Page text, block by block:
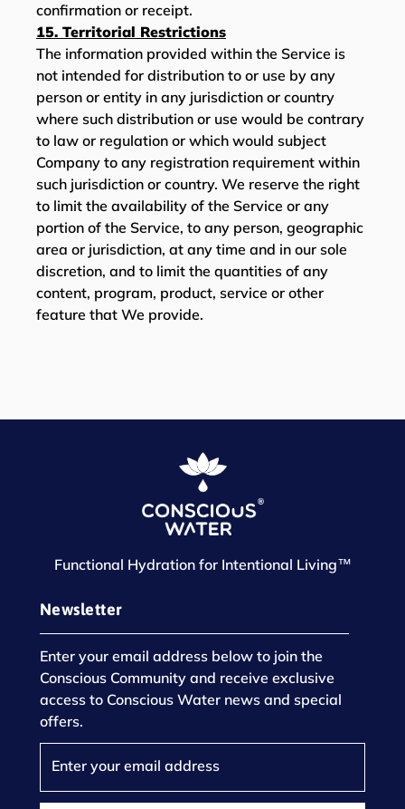
confirmation or receipt.
15. Territorial Restrictions
The information provided within the Service is
not intended for distribution to or use by any
person or entity in any jurisdiction or country
where such distribution or use would be contrary
to law or regulation or which would subject
Company to any registration requirement within
such jurisdiction or country. We reserve the right
to limit the availability of the Service or any
portion of the Service, to any person, geographic
area or jurisdiction, at any time and in our sole
discretion, and to limit the quantities of any
content, program, product, service or other
feature that We provide.
Functional Hydration for Intentional Living™
Newsletter
Enter your email address below to join the
Conscious Community and receive exclusive
access to Conscious Water news and special
offers.